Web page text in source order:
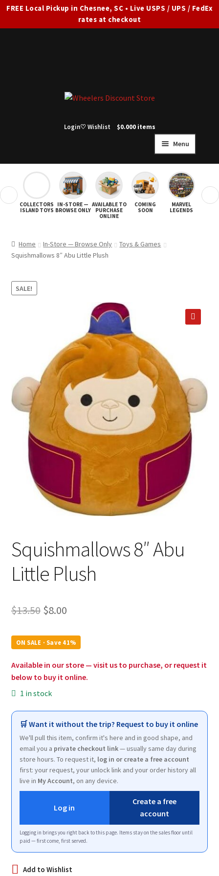
FREE Local Pickup in Chesnee, SC • Live USPS / UPS / FedEx
rates at checkout
Menu
FULL SITE AD
SHOP ALL
Expand
LOCATION & CONTACT
JOIN OUR MAILING LIST
Login♡ Wishlist $0.000 items
COLLECTORS
ISLAND TOYS
IN-STORE —
BROWSE ONLY
AVAILABLE TO
PURCHASE
ONLINE
COMING
SOON
MARVEL
LEGENDS
STAR
Home In-Store — Browse Only
Toys & Games
Squishmallows 8″ Abu Little Plush
SALE!
Squishmallows 8″ Abu
Little Plush
$13.50 Original
was:
$13.50.
$8.00Current
is:
$8.00.
ON SALE · Save 41%
Available in our store — visit us to purchase, or request it
below to buy it online.
1 in stock
🛒 Want it without the trip? Request to buy it online
We'll pull this item, confirm it's here and in good shape, and
email you a private checkout link— usually same day during
store hours. To request it, log in or create a free account
first: your request, your unlock link and your order history all
live in My Account, on any device.
Log in
Create a free
account
Logging in brings you right back to this page. Items stay on the sales floor until
paid — first come, first served.